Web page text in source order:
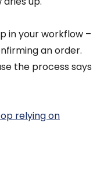
in your workflow –
an order.
the process says
relying on